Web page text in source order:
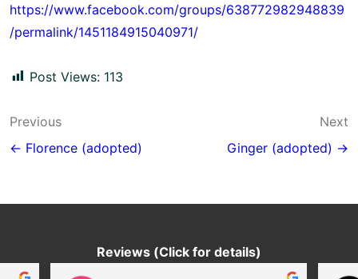
https://www.facebook.com/groups/638772982948839
/permalink/1451184915040971/
Post Views: 113
Post
navigation
Previous
← Florence (adopted)
Next
Ginger (adopted) →
Reviews (Click for details)